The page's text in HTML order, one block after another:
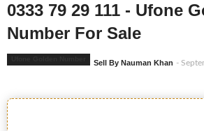
0333 79 29 111 - Ufone
Number For Sale
Sell By Nauman Khan -